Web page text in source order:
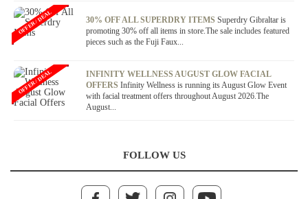
30% OFF ALL SUPERDRY ITEMS Superdry Gibraltar is
promoting 30% off all items in store.The sale includes featured
pieces such as the Fuji Faux...
OFFER / DEAL
INFINITY WELLNESS AUGUST GLOW FACIAL
OFFERS Infinity Wellness is running its August Glow Event
with facial treatment offers throughout August 2026.The
August...
OFFER / DEAL
FOLLOW US